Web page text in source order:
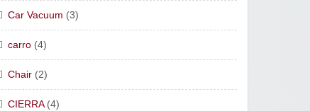
Car Vacuum (3)
carro (4)
Chair (2)
CIERRA(4)